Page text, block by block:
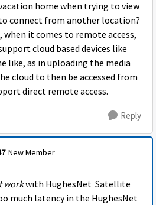
home when trying to view
connect from another location?
when it comes to remote access,
cloud based devices like
like, as in uploading the media
cloud to then be accessed from
direct remote access.
Reply
New Member
workwith HughesNet Satellite
much latency in the HughesNet